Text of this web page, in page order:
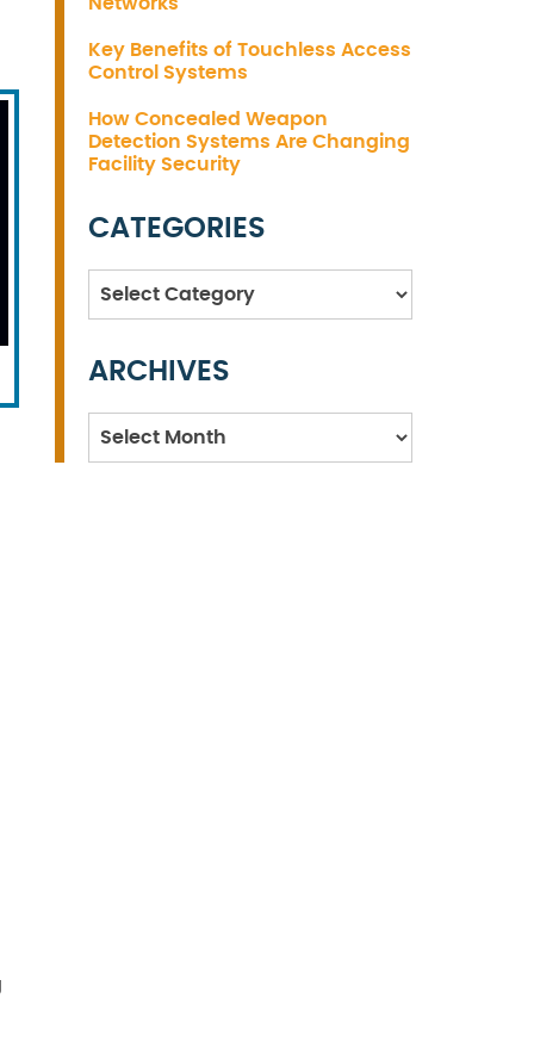
Key Benefits of Touchless Access
Control Systems
How Concealed Weapon
Detection Systems Are Changing
Facility Security
CATEGORIES
Categories
ARCHIVES
Archives